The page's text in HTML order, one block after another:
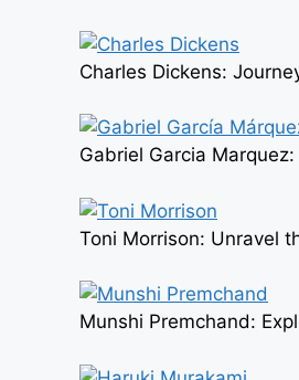
Charles Dickens:
Gabriel Garcia
Toni Morrison: Unravel
Munshi Premchand: